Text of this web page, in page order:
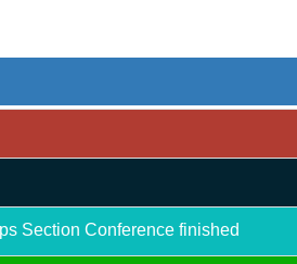
Section Conference finished